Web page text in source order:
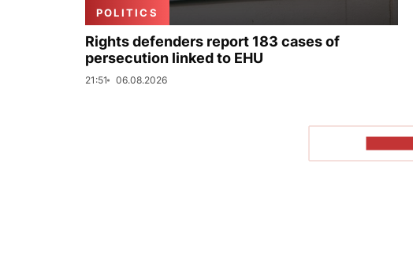
POLITICS
Rights defenders report 183 cases of
persecution linked to EHU
21:51 06.08.2026